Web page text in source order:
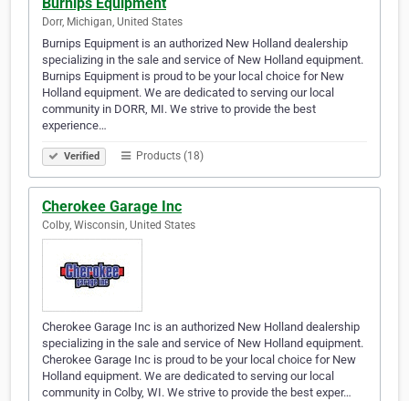
Burnips Equipment
Dorr, Michigan, United States
Burnips Equipment is an authorized New Holland dealership
specializing in the sale and service of New Holland equipment.
Burnips Equipment is proud to be your local choice for New
Holland equipment. We are dedicated to serving our local
community in DORR, MI. We strive to provide the best
experience…
Verified Products (18)
Cherokee Garage Inc
Colby, Wisconsin, United States
Cherokee Garage Inc is an authorized New Holland dealership
specializing in the sale and service of New Holland equipment.
Cherokee Garage Inc is proud to be your local choice for New
Holland equipment. We are dedicated to serving our local
community in Colby, WI. We strive to provide the best exper…